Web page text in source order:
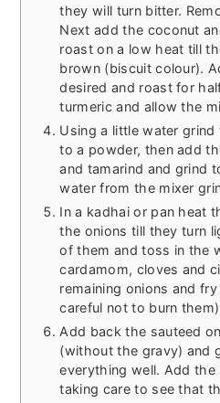
they will turn bitter.
Next add the coconut
roast on a low heat till
brown (biscuit colour).
desired and roast for
turmeric and allow the
Using a little water
to a powder, then add
and tamarind and grind
water from the mixer
In a kadhai or pan heat
the onions till they turn
of them and toss in the
cardamom, cloves and
remaining onions and
careful not to burn
Add back the sauteed
(without the gravy) and
everything well. Add
taking care to see that